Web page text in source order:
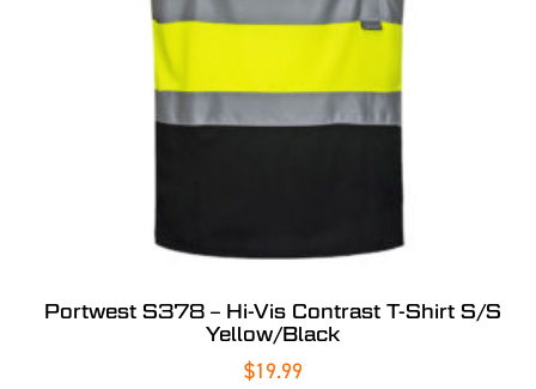
Portwest S378 – Hi-Vis Contrast T-Shirt S/S
Yellow/Black
$19.99